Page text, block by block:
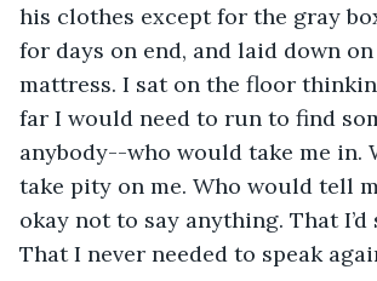
his clothes except for the gray
for days on end, and laid down
mattress. I sat on the floor
far I would need to run to find
anybody--who would take me in.
take pity on me. Who would tell
okay not to say anything. That I’d
That I never needed to speak